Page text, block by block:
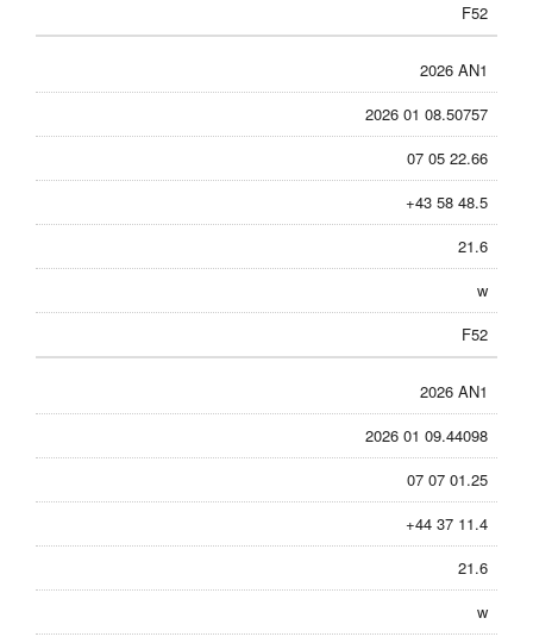
F52
2026 AN1
2026 01 08.50757
07 05 22.66
+43 58 48.5
21.6
w
F52
2026 AN1
2026 01 09.44098
07 07 01.25
+44 37 11.4
21.6
w